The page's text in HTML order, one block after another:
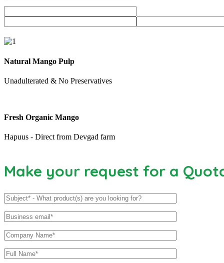
Natural Mango Pulp
Unadulterated & No Preservatives
Fresh Organic Mango
Hapuus - Direct from Devgad farm
Make your request for a